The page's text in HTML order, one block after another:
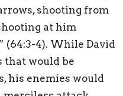
shooting from
at him
(64:3-4). While David
that would be
his enemies would